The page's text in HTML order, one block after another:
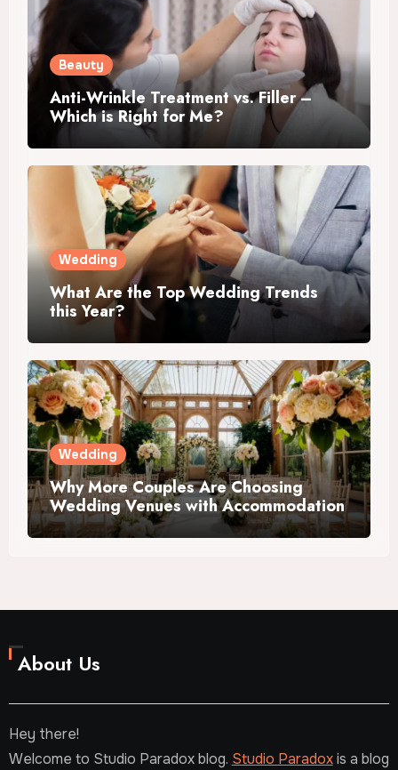
Beauty
Anti-Wrinkle Treatment vs. Filler –
Which is Right for Me?
Wedding
What Are the Top Wedding Trends
this Year?
Wedding
Why More Couples Are Choosing
Wedding Venues with Accommodation
About Us
Hey there!
Welcome to Studio Paradox blog. Studio Paradoxis a blog